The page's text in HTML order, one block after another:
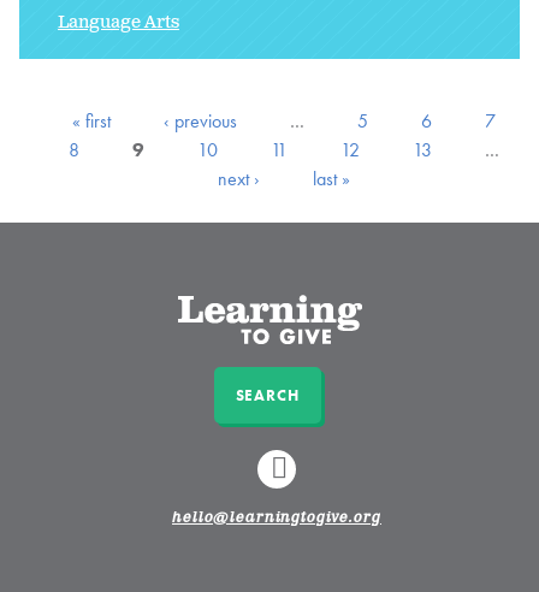
Language Arts
« first ‹ previous … 5 6
7
8
9 10 11 12 13
…
next ›
last »
SEARCH
LINKEDIN
hello@learningtogive.org